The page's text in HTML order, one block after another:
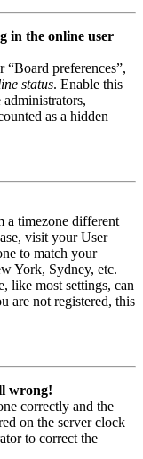
in the online user
preferences”,
status. Enable this
as a hidden
a timezone different
visit your User
to match your
York, Sydney, etc.
like most settings, can
are not registered, this
wrong!
correctly and the
on the server clock
to correct the